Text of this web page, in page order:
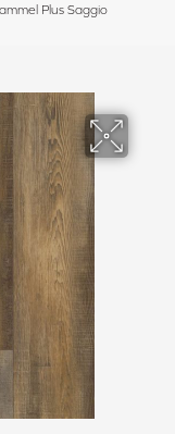
Plus Saggio